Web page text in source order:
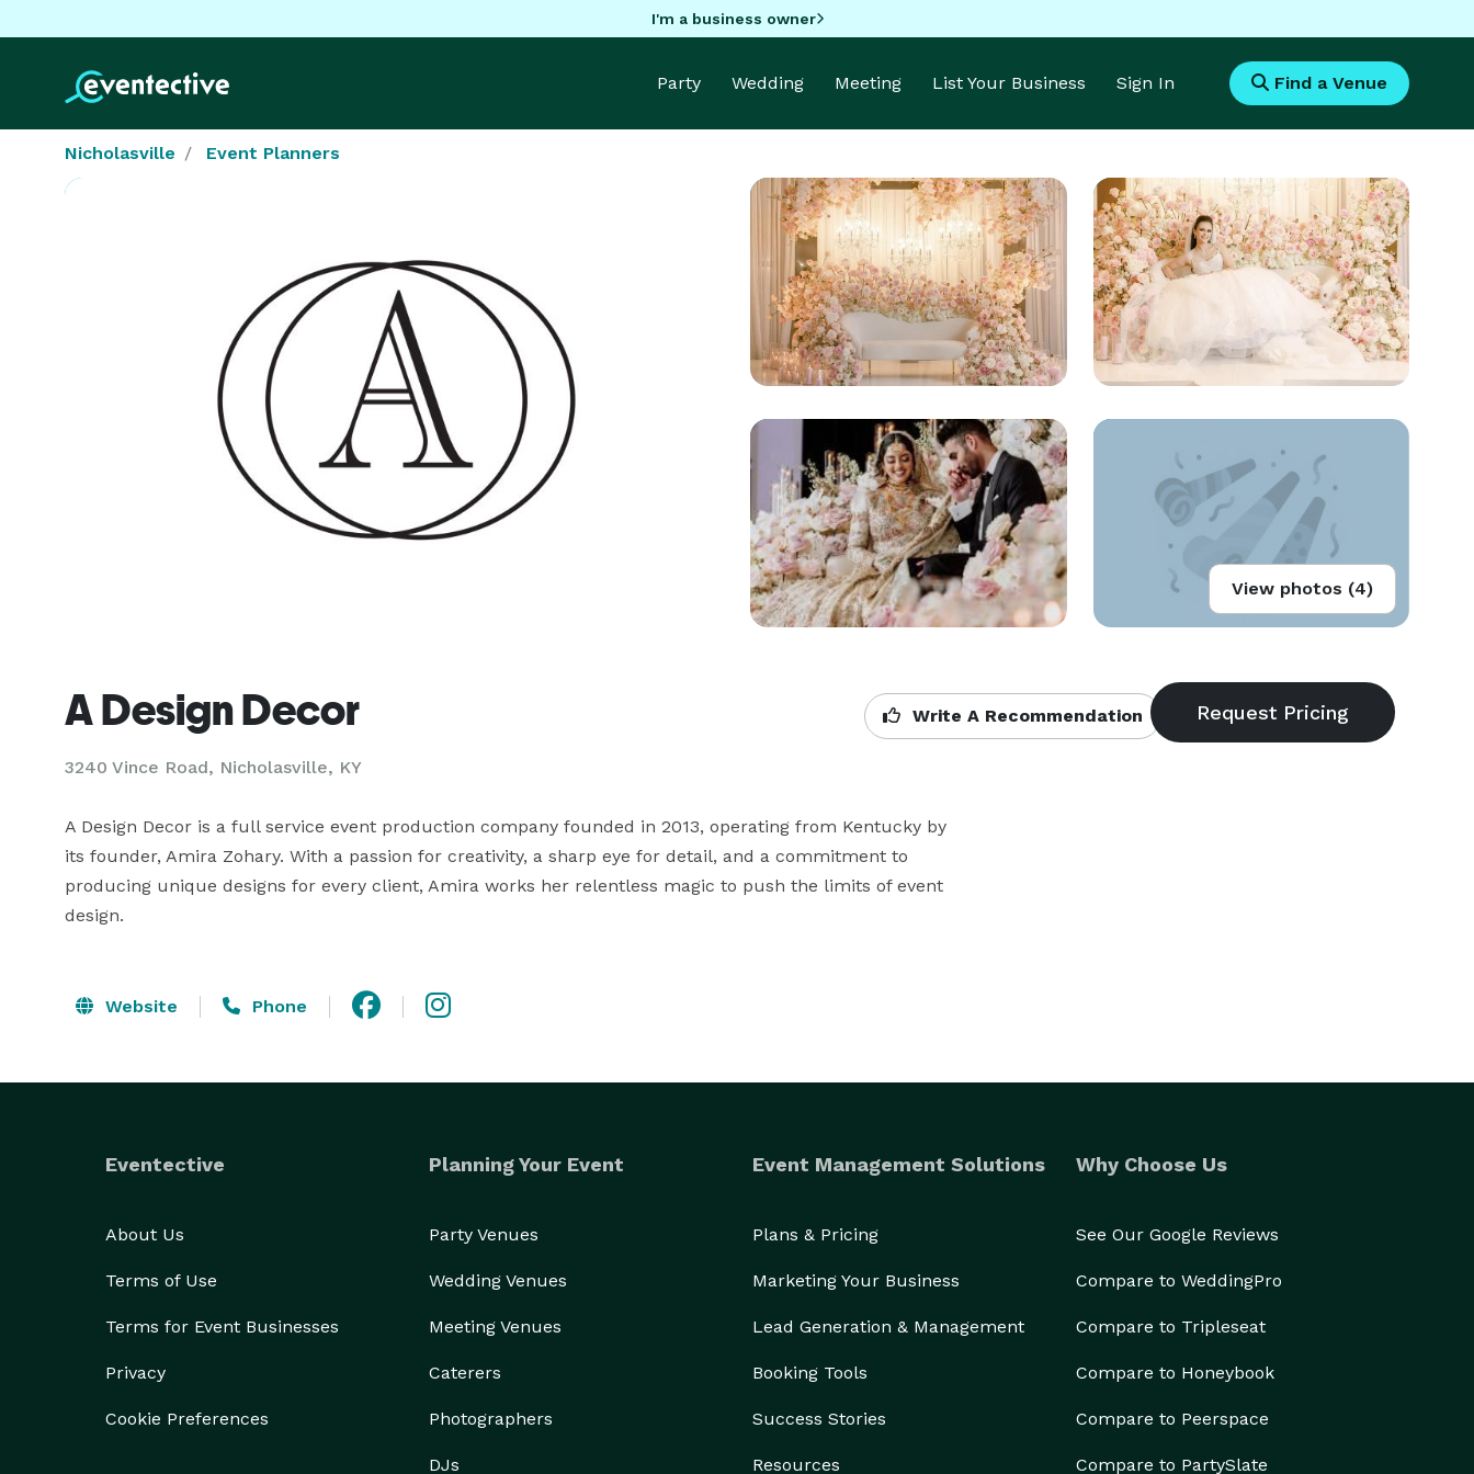
I'm a business owner
Party Wedding Meeting List Your Business Sign In Find a Venue
Nicholasville Event Planners
View photos (4)
A Design Decor
3240 Vince Road, Nicholasville, KY
Write A Recommendation
A Design Decor is a full service event production company founded in 2013, operating from Kentucky by
its founder, Amira Zohary. With a passion for creativity, a sharp eye for detail, and a commitment to
producing unique designs for every client, Amira works her relentless magic to push the limits of event
design.
Website Phone
Eventective
About Us
Terms of Use
Terms for Event Businesses
Privacy
Cookie Preferences
Planning Your Event
Party Venues
Wedding Venues
Meeting Venues
Caterers
Photographers
DJs
Event Management Solutions
Plans & Pricing
Marketing Your Business
Lead Generation & Management
Booking Tools
Success Stories
Resources
Why Choose Us
See Our Google Reviews
Compare to WeddingPro
Compare to Tripleseat
Compare to Honeybook
Compare to Peerspace
Compare to PartySlate